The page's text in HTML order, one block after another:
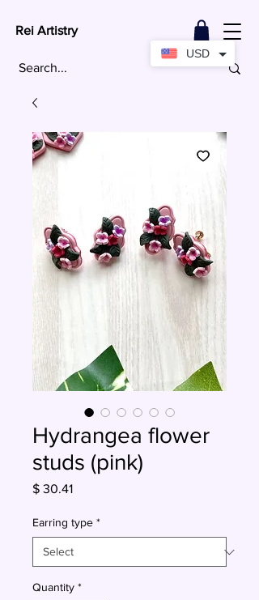
Rei Artistry
Hydrangea flower
studs (pink)
$ 30.41Price
Earring type *
Quantity *
USD